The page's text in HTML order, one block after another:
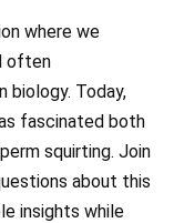
where we
often
biology. Today,
fascinated both
squirting. Join
about this
insights while